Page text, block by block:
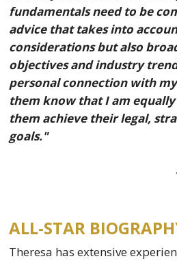
fundamentals need to be
advice that takes into
considerations but also
objectives and industry
personal connection with
them know that I am
them achieve their legal,
goals."
ALL-STAR
Theresa has extensive